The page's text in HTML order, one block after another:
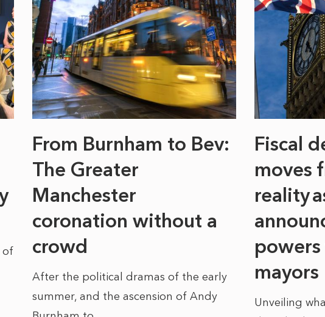
of
From Burnham to Bev:
The Greater
Manchester
coronation without a
crowd
After the political dramas of the early
summer, and the ascension of Andy
Fiscal
moves
reality
powers
mayors
Unveiling